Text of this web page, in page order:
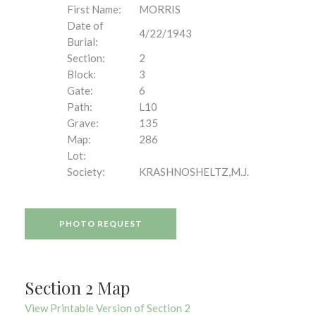
First Name:
MORRIS
Date of
Burial:
4/22/1943
Section:
2
Block:
3
Gate:
6
Path:
L10
Grave:
135
Map:
286
Lot:
Society:
KRASHNOSHELTZ,M.J.
PHOTO REQUEST
Section 2 Map
View Printable Version of Section 2